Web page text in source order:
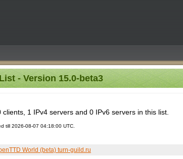
- Version 15.0-beta3
1 IPv4 servers and 0 IPv6 servers in this list.
till 2026-08-07 04:18:00 UTC.
World (beta) turn-guild.ru